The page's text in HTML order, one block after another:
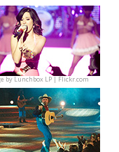
byLunchbox LP | Flickr.com